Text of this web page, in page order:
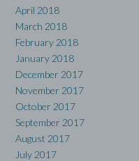
April 2018
March 2018
February 2018
January 2018
December 2017
November 2017
October 2017
September 2017
August 2017
July 2017